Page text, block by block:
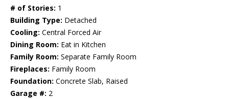
# of Stories: 1
Building Type: Detached
Cooling: Central Forced Air
Dining Room: Eat in Kitchen
Family Room: Separate Family Room
Fireplaces: Family Room
Foundation: Concrete Slab, Raised
Garage #: 2